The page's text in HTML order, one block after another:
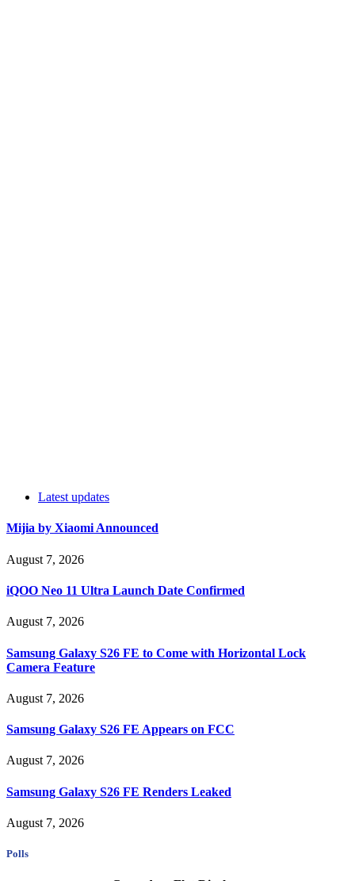
Latest updates
Mijia by Xiaomi Announced
August 7, 2026
iQOO Neo 11 Ultra Launch Date Confirmed
August 7, 2026
Samsung Galaxy S26 FE to Come with Horizontal Lock
Camera Feature
August 7, 2026
Samsung Galaxy S26 FE Appears on FCC
August 7, 2026
Samsung Galaxy S26 FE Renders Leaked
August 7, 2026
Polls